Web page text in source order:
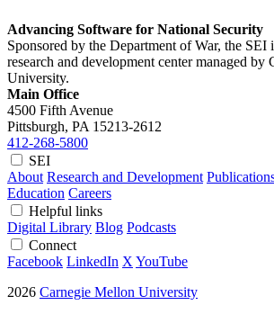
Advancing Software for National Security
Sponsored by the Department of War, the SEI
research and development center managed by
University.
Main Office
4500 Fifth Avenue
Pittsburgh, PA 15213-2612
412-268-5800
SEI
About Research and Development
Education Careers
Helpful links
Digital Library Blog Podcasts
Connect
Facebook LinkedIn X YouTube
2026 Carnegie Mellon University